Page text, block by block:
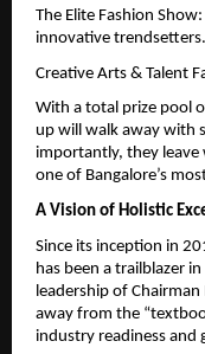
The Elite Fashion
innovative trendsetters.
Creative Arts & Talent
With a total prize pool
up will walk away with
importantly, they leave
one of Bangalore’s
A Vision of Holistic
Since its inception in
has been a trailblazer
leadership of
away from the
industry readiness and